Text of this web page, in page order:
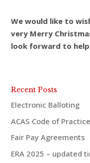
We would like to
very Merry
look forward to
Recent Posts
Electronic Balloting
ACAS Code of Practice
Fair Pay Agreements
ERA 2025 – updated